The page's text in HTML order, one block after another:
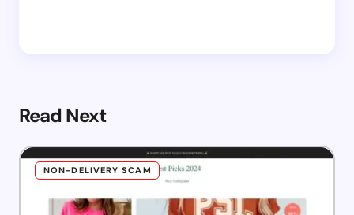
Read Next
NON-DELIVERY SCAM